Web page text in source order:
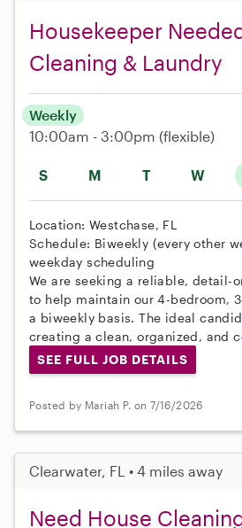
Housekeeper
Cleaning & Laundry
S M T W
Weekly
10:00am - 3:00pm (flexible)
Location: Westchase, FL
Schedule: Biweekly (every other
weekday scheduling
We are seeking a reliable, detail-
to help maintain our 4-bedroom,
a biweekly basis. The ideal
creating a clean, organized, and
SEE FULL JOB DETAILS
Posted by Mariah P. on 7/16/2026
Clearwater, FL • 4 miles away
Need House